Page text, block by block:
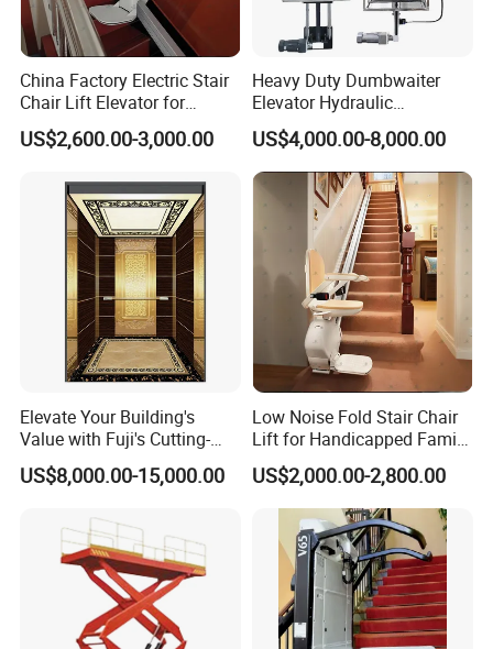
7) Safety Gear (1 Pair)
8) Safety Gear Linkage (1 PC)
10) Suppoting Bracket
11) Load Weighing Device
12) Buffer Striking End
13) Suspension Device (rope suspension or pulley sheave)
China Factory Electric Stair
Chair Lift Elevator for
Elderly Disabled People
US$2,600.00-3,000.00
Heavy Duty Dumbwaiter
Elevator Hydraulic
Commercial Kitchen Goods
Lift
US$4,000.00-8,000.00
Elevate Your Building's
Value with Fuji's Cutting-
Edge Passenger Solutions
US$8,000.00-15,000.00
Low Noise Fold Stair Chair
Lift for Handicapped Family
Daily Climbing Use
US$2,000.00-2,800.00